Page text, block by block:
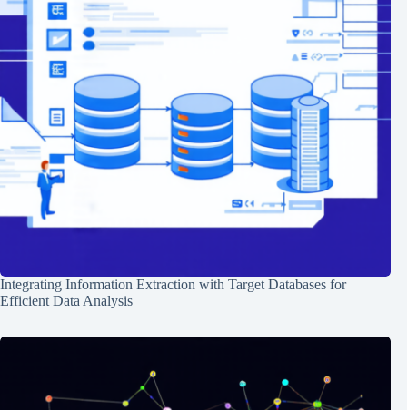
Integrating Information Extraction with Target Databases for
Efficient Data Analysis